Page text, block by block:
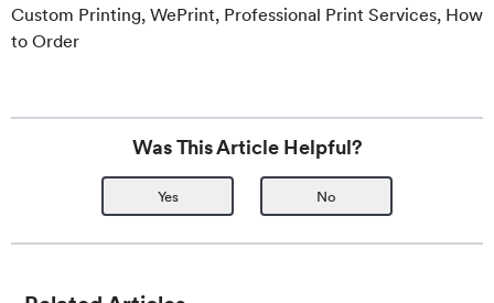
Custom Printing, WePrint, Professional Print Services, How
to Order
Was This Article Helpful?
Yes No